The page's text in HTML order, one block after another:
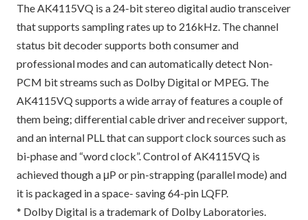
The AK4115VQ is a 24-bit stereo digital audio transceiver
that supports sampling rates up to 216kHz. The channel
status bit decoder supports both consumer and
professional modes and can automatically detect Non-
PCM bit streams such as Dolby Digital or MPEG. The
AK4115VQ supports a wide array of features a couple of
them being; differential cable driver and receiver support,
and an internal PLL that can support clock sources such as
bi-phase and “word clock”. Control of AK4115VQ is
achieved though a μP or pin-strapping (parallel mode) and
it is packaged in a space- saving 64-pin LQFP.
* Dolby Digital is a trademark of Dolby Laboratories.